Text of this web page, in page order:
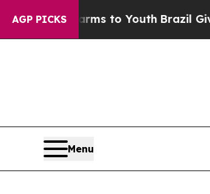
AGP PICKS
Gives Parents Social Media
Menu